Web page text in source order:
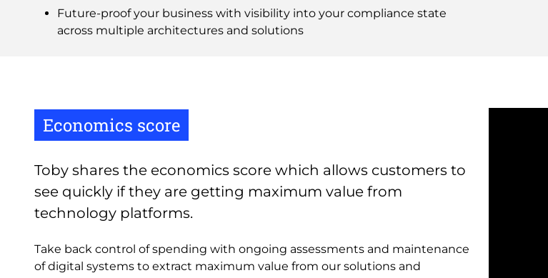
Future-proof your business with visibility into your compliance state
across multiple architectures and solutions
Economics score
Toby shares the economics score which allows customers to
see quickly if they are getting maximum value from
technology platforms.
Take back control of spending with ongoing assessments and maintenance
of digital systems to extract maximum value from our solutions and